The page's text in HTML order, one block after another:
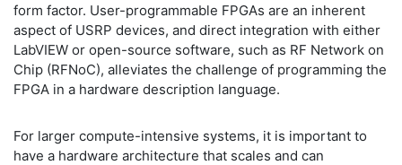
form factor. User-programmable FPGAs are an inherent
aspect of USRP devices, and direct integration with either
LabVIEW or open-source software, such as RF Network on
Chip (RFNoC), alleviates the challenge of programming the
FPGA in a hardware description language.
For larger compute-intensive systems, it is important to
have a hardware architecture that scales and can